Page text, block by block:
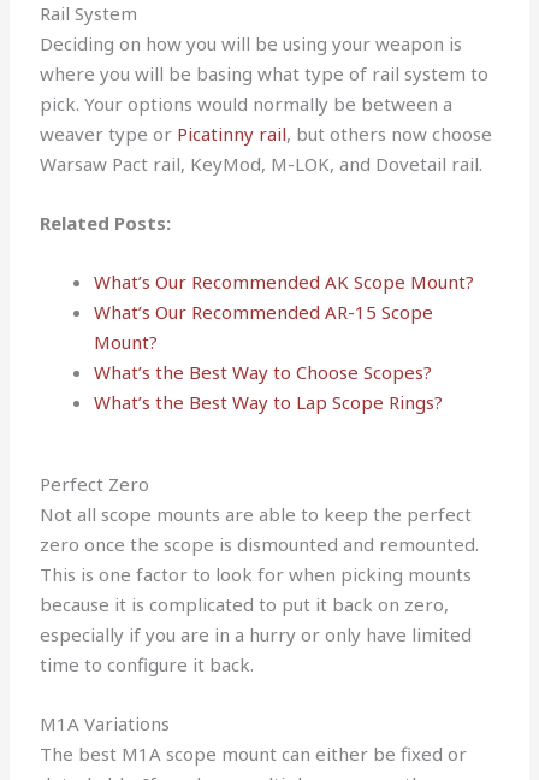
Rail System
Deciding on how you will be using your weapon is
where you will be basing what type of rail system to
pick. Your options would normally be between a
weaver type or Picatinny rail, but others now choose
Warsaw Pact rail, KeyMod, M-LOK, and Dovetail rail.
Related Posts:
What’s Our Recommended AK Scope Mount?
What’s Our Recommended AR-15 Scope
Mount?
What’s the Best Way to Choose Scopes?
What’s the Best Way to Lap Scope Rings?
Perfect Zero
Not all scope mounts are able to keep the perfect
zero once the scope is dismounted and remounted.
This is one factor to look for when picking mounts
because it is complicated to put it back on zero,
especially if you are in a hurry or only have limited
time to configure it back.
M1A Variations
The best M1A scope mount can either be fixed or